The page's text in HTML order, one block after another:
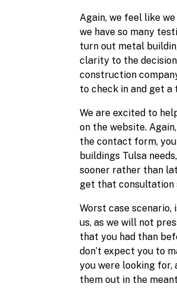
Again, we feel like
we have so many
turn out metal
clarity to the
construction
to check in and get
We are excited to
on the website.
the contact form,
buildings Tulsa
sooner rather than
get that consultation
Worst case
us, as we will not
that you had than
don’t expect you to
you were looking for,
them out in the